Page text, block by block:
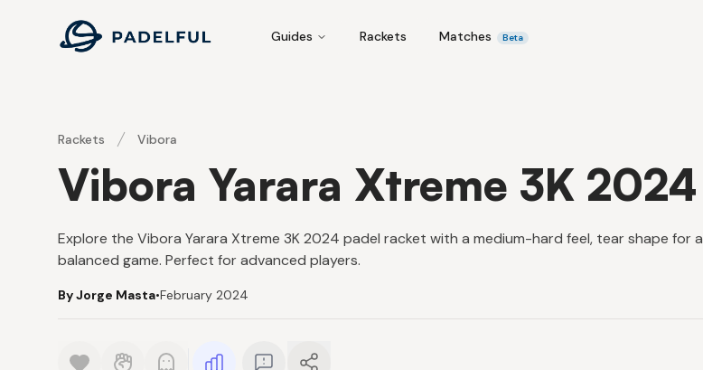
Padelful
Guides Rackets Matches Beta
Rackets Vibora
Vibora Yarara Xtreme 3K 2024
Explore the Vibora Yarara Xtreme 3K 2024 padel racket with a medium-hard feel, tear shape for a
balanced game. Perfect for advanced players.
By Jorge Masta•February 2024